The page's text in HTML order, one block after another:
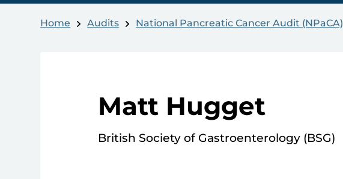
Home Audits National Pancreatic Cancer Audit (NPaCA)
Matt Hugget
British Society of Gastroenterology (BSG)